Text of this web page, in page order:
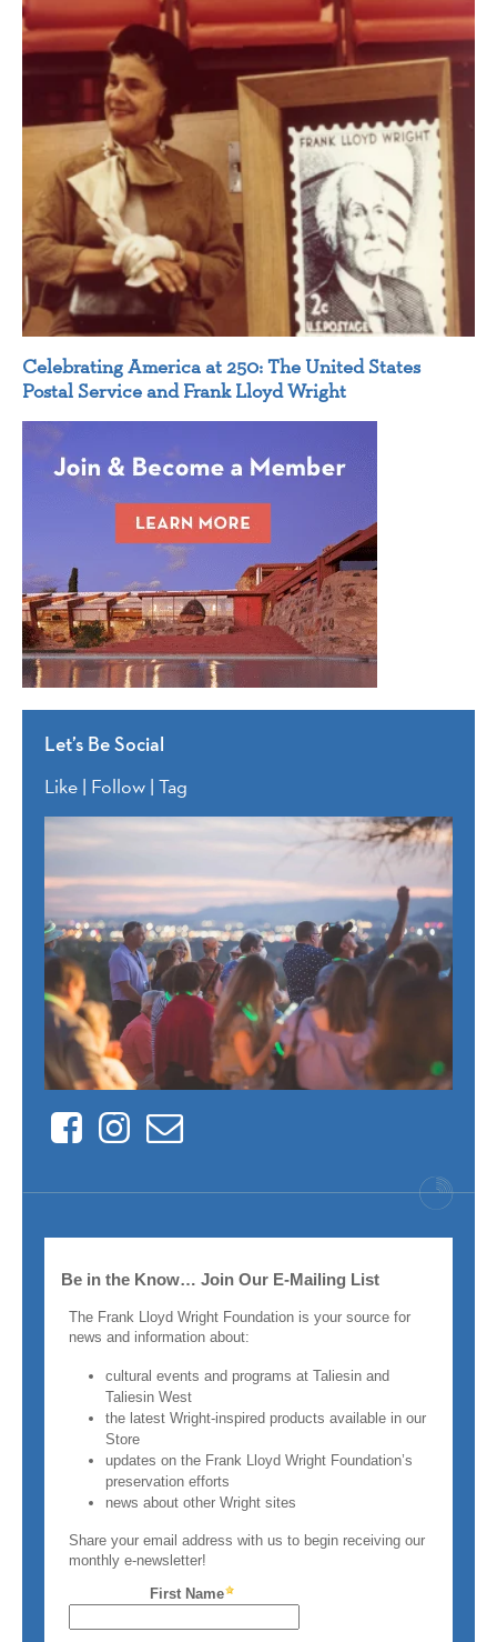
Celebrating America at 250: The United States
Postal Service and Frank Lloyd Wright
Let’s Be Social
Like | Follow | Tag
FacebookInstagram
Contact